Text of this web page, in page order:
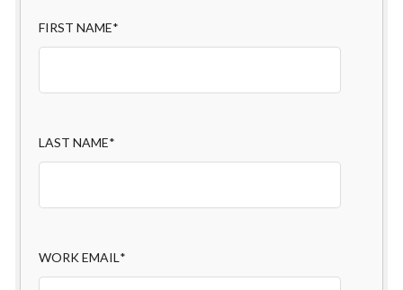
FIRST NAME*
LAST NAME*
WORK EMAIL*